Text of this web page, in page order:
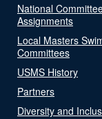
National
Assignments
Local Masters
Committees
USMS History
Partners
Diversity and